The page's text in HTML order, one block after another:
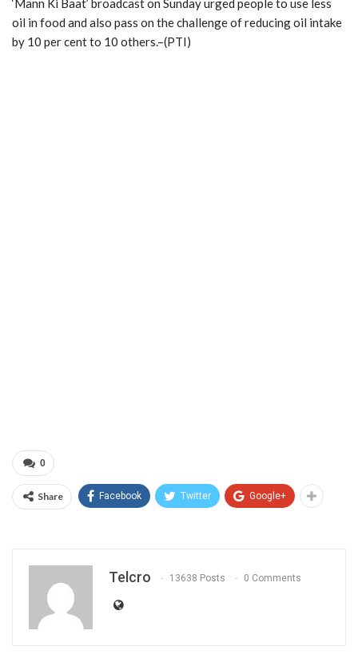
‘Mann Ki Baat’ broadcast on Sunday urged people to use less
oil in food and also pass on the challenge of reducing oil intake
by 10 per cent to 10 others.–(PTI)
0
Share Facebook Twitter Google+
Telcro 13638 Posts 0 Comments